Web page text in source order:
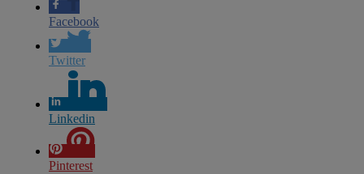
Facebook
Twitter
Linkedin
Pinterest